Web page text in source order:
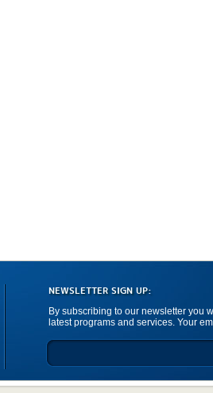
NEWSLETTER SIGN UP:
By subscribing to our newsletter you
latest programs and services. Your